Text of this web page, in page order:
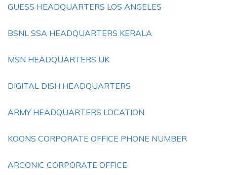
GUESS HEADQUARTERS LOS ANGELES
BSNL SSA HEADQUARTERS KERALA
MSN HEADQUARTERS UK
DIGITAL DISH HEADQUARTERS
ARMY HEADQUARTERS LOCATION
KOONS CORPORATE OFFICE PHONE NUMBER
ARCONIC CORPORATE OFFICE